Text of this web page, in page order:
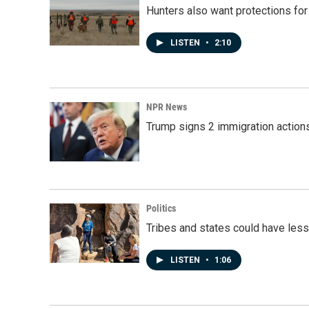
Hunters also want protections
LISTEN • 2:10
NPR News
Trump signs 2 immigration
Politics
Tribes and states could have
LISTEN • 1:06